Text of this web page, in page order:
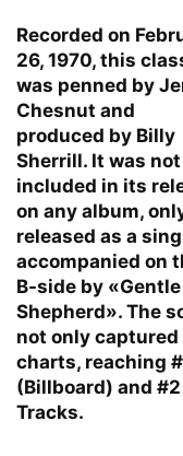
Recorded on
26, 1970, this
was penned by
Chesnut and
produced by Billy
Sherrill. It was not
included in its
on any album,
released as a
accompanied on
B-side by «Gentle
Shepherd». The
not only
charts, reaching
(Billboard) and
Tracks.